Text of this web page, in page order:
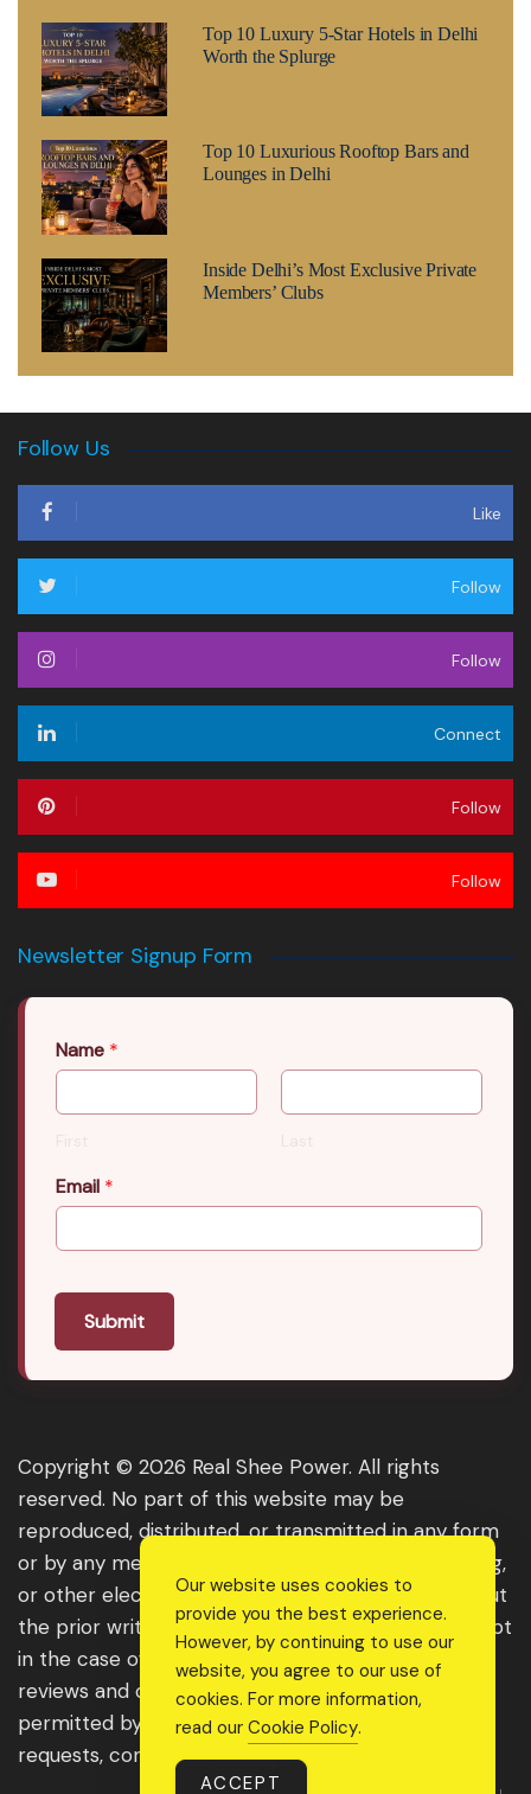
Top 10 Luxury 5-Star Hotels in Delhi
Worth the Splurge
Top 10 Luxurious Rooftop Bars and
Lounges in Delhi
Inside Delhi’s Most Exclusive Private
Members’ Clubs
Follow Us
Like
Follow
Follow
Connect
Follow
Follow
Newsletter Signup Form
Name *
First Last
Email *
Submit
Copyright © 2026 Real Shee Power. All rights
reserved. No part of this website may be
reproduced, distributed, or transmitted in any form
or by any means, including photocopying, recording,
or other electronic or mechanical methods, without
the prior written permission of the publisher, except
in the case of brief quotations embodied in critical
reviews and certain other noncommercial uses
permitted by copyright law. For permission
requests, contact us through the website.
Our website uses cookies to
provide you the best experience.
However, by continuing to use our
website, you agree to our use of
cookies. For more information,
read our Cookie Policy.
ACCEPT